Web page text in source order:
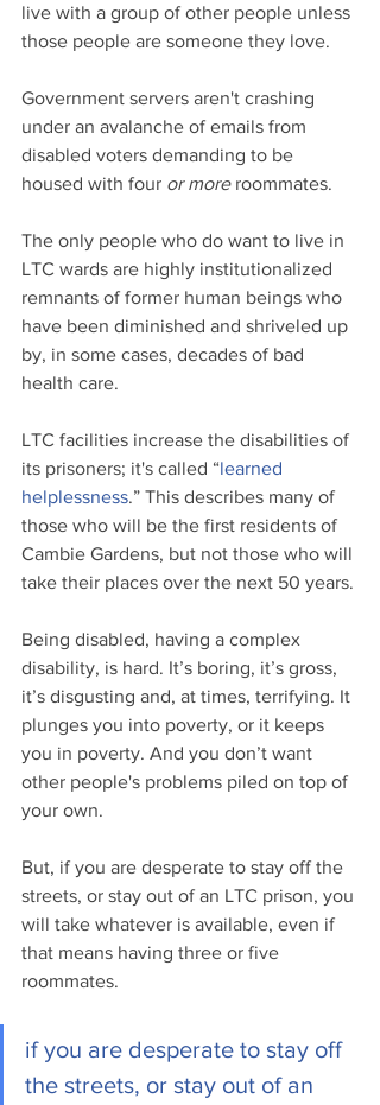
live with a group of other people unless
those people are someone they love.
Government servers aren't crashing
under an avalanche of emails from
disabled voters demanding to be
housed with four or more roommates.
The only people who do want to live in
LTC wards are highly institutionalized
remnants of former human beings who
have been diminished and shriveled up
by, in some cases, decades of bad
health care.
LTC facilities increase the disabilities of
its prisoners; it's called “learned
helplessness.” This describes many of
those who will be the first residents of
Cambie Gardens, but not those who will
take their places over the next 50 years.
Being disabled, having a complex
disability, is hard. It’s boring, it’s gross,
it’s disgusting and, at times, terrifying. It
plunges you into poverty, or it keeps
you in poverty. And you don’t want
other people's problems piled on top of
your own.
But, if you are desperate to stay off the
streets, or stay out of an LTC prison, you
will take whatever is available, even if
that means having three or five
roommates.
if you are desperate to stay off
the streets, or stay out of an